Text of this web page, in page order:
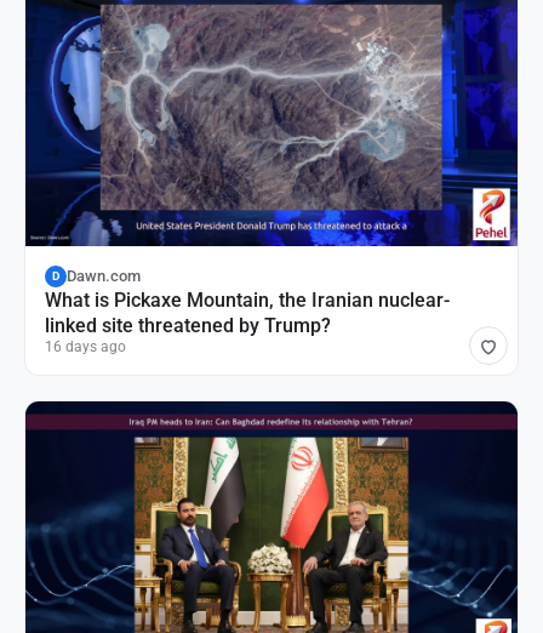
D Dawn.com
What is Pickaxe Mountain, the Iranian nuclear-
linked site threatened by Trump?
16 days ago